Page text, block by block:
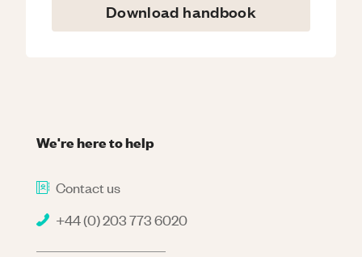
Download handbook
We're here to help
Contact us
+44 (0) 203 773 6020